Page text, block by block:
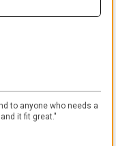
to anyone who needs a
it fit great."